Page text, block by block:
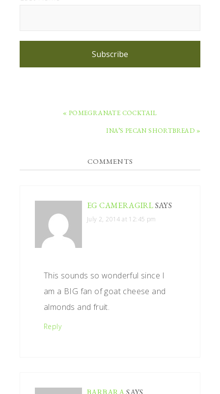
Subscribe
PREVIOUS
« POMEGRANATE COCKTAIL
NEXT
INA’S PECAN SHORTBREAD »
READERCOMMENTS
EG CAMERAGIRLSAYS
July 2, 2014 at 12:45 pm
This sounds so wonderful since I
am a BIG fan of goat cheese and
almonds and fruit.
Reply